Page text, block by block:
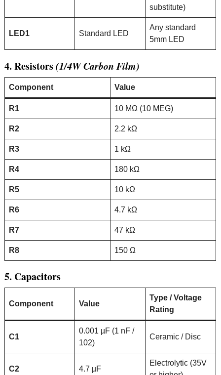
substitute)
LED1 Standard LED
Any standard
5mm LED
4. Resistors(1/4W Carbon Film)
Component Value
R1 10 MΩ (10 MEG)
R2 2.2 kΩ
R3 1 kΩ
R4 180 kΩ
R5 10 kΩ
R6 4.7 kΩ
R7 47 kΩ
R8 150 Ω
5. Capacitors
Component Value
Type / Voltage
Rating
C1
0.001 µF (1 nF /
102)
Ceramic / Disc
C2 4.7 µF
Electrolytic (35V